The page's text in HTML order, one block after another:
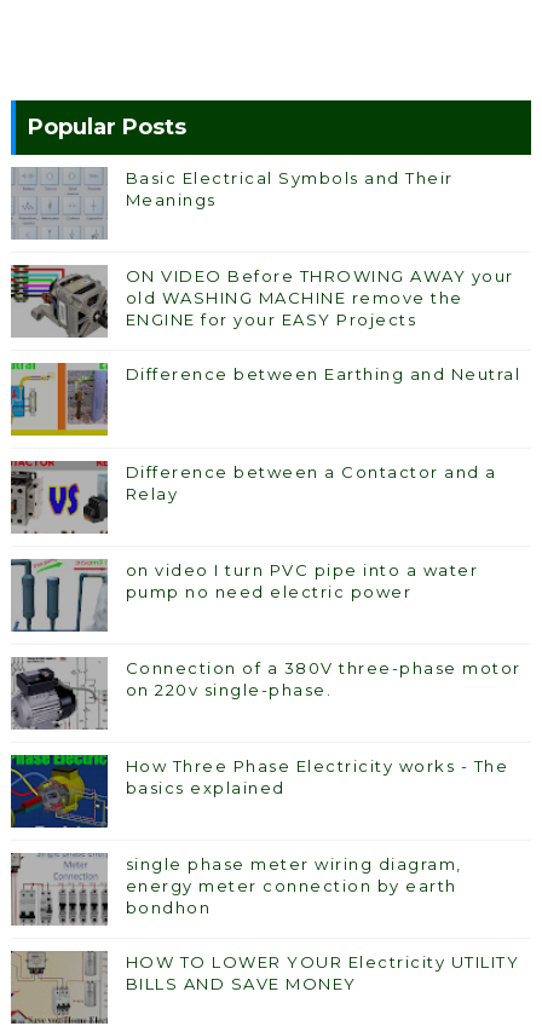
Popular Posts
Basic Electrical Symbols and Their
Meanings
ON VIDEO Before THROWING AWAY your
old WASHING MACHINE remove the
ENGINE for your EASY Projects
Difference between Earthing and Neutral
Difference between a Contactor and a
Relay
on video I turn PVC pipe into a water
pump no need electric power
Connection of a 380V three-phase motor
on 220v single-phase.
How Three Phase Electricity works - The
basics explained
single phase meter wiring diagram,
energy meter connection by earth
bondhon
HOW TO LOWER YOUR Electricity UTILITY
BILLS AND SAVE MONEY